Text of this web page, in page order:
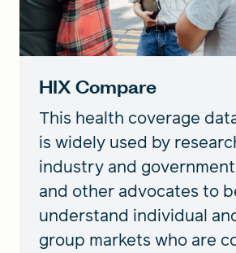
HIX Compare
This health coverage
is widely used by
industry and
and other advocates to
understand individual
group markets who are